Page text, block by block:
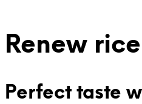
Renew
Perfect taste